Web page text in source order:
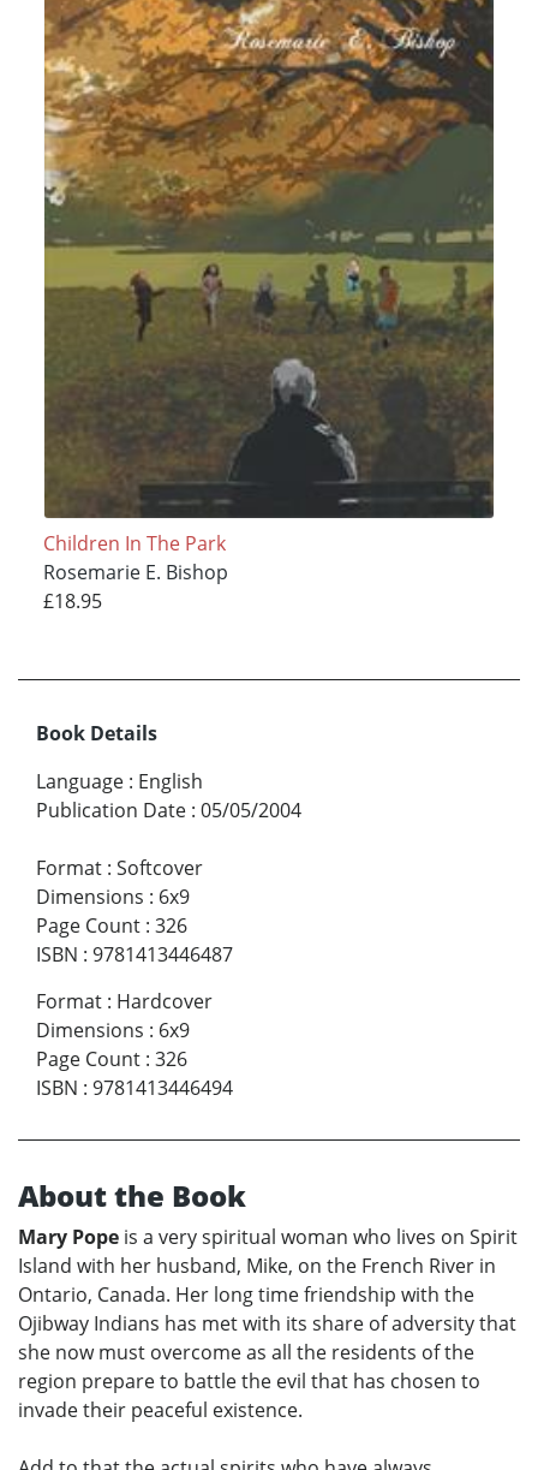
Children In The Park
Rosemarie E. Bishop
£18.95
Book Details
Language : English
Publication Date : 05/05/2004
Format : Softcover
Dimensions : 6x9
Page Count : 326
ISBN : 9781413446487
Format : Hardcover
Dimensions : 6x9
Page Count : 326
ISBN : 9781413446494
About the Book
Mary Pope is a very spiritual woman who lives on Spirit
Island with her husband, Mike, on the French River in
Ontario, Canada. Her long time friendship with the
Ojibway Indians has met with its share of adversity that
she now must overcome as all the residents of the
region prepare to battle the evil that has chosen to
invade their peaceful existence.